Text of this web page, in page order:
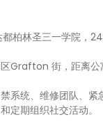
柏林圣三一学院，
Grafton 街，距离
系统、维修团队、
定期组织社交活动。